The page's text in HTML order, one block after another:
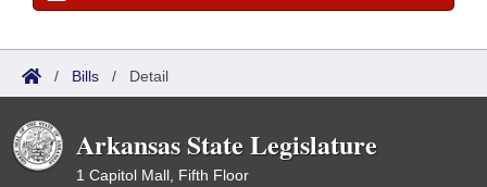
/ Bills / Detail
Arkansas State Legislature
1 Capitol Mall, Fifth Floor